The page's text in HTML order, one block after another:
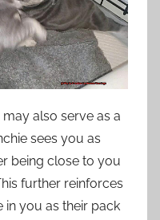
also serve as a
sees you as
being close to you
further reinforces
in you as their pack